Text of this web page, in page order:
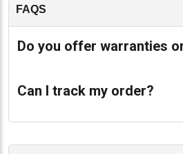
FAQS
Do you offer warranties
Can I track my order?